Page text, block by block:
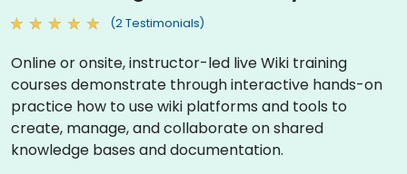
(2 Testimonials)
Online or onsite, instructor-led live Wiki training
courses demonstrate through interactive hands-on
practice how to use wiki platforms and tools to
create, manage, and collaborate on shared
knowledge bases and documentation.